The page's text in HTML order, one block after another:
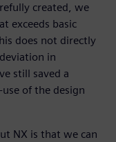
created, we
exceeds basic
does not directly
in
still saved a
of the design
NX is that we can